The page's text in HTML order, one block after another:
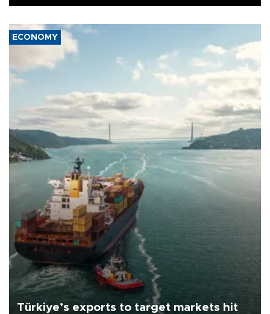
ECONOMY
Türkiye’s exports to target markets hit